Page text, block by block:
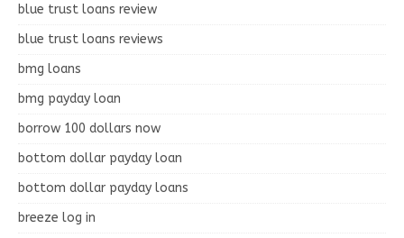
blue trust loans review
blue trust loans reviews
bmg loans
bmg payday loan
borrow 100 dollars now
bottom dollar payday loan
bottom dollar payday loans
breeze log in